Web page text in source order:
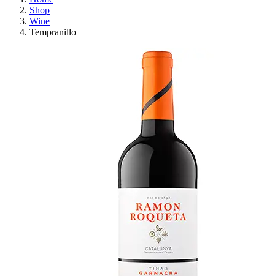
Shop
Wine
Tempranillo